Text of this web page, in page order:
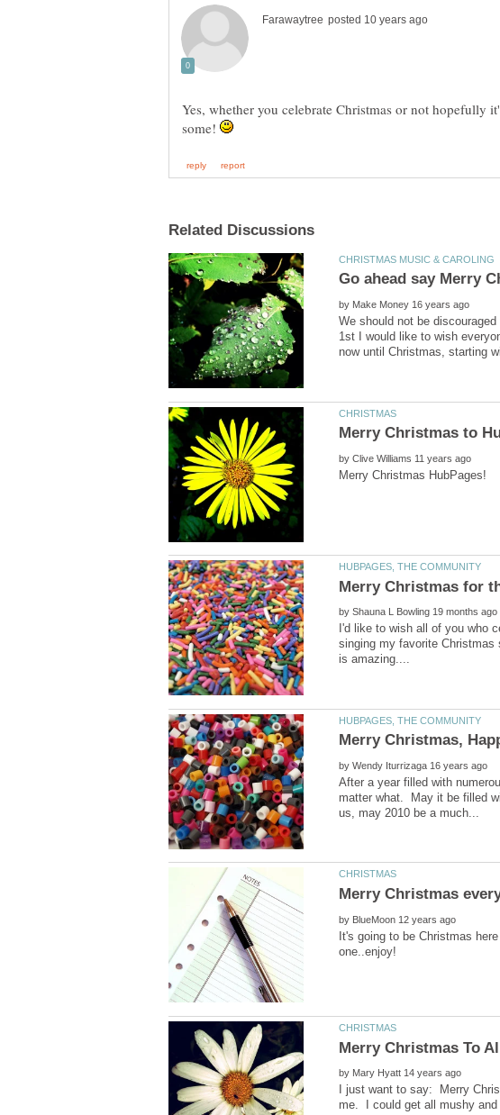
Yes, whether you celebrate Christmas or not hopefully
some!
by
We should not be
1st I would like to wish
by
by
I'd like to wish all of you who
singing my favorite Christmas
by
After a year filled with
matter what. May it be filled
by
It's going to be Christmas
by
I just want to say: Merry